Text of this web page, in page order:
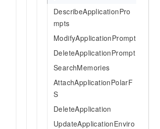
DescribeApplicationPro
mpts
ModifyApplicationPrompt
DeleteApplicationPrompt
SearchMemories
AttachApplicationPolarF
S
DeleteApplication
UpdateApplicationEnviro